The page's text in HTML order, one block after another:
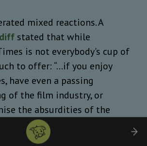
mixed reactions. A
stated that while
is not everybody's cup of
to offer: “...if you enjoy
have even a passing
of the film industry, or
the absurdities of the
you, then Mollywood Times
of the sharpest and most